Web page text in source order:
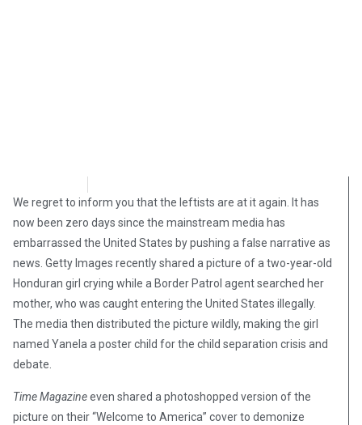
We regret to inform you that the leftists are at it again. It has
now been zero days since the mainstream media has
embarrassed the United States by pushing a false narrative as
news. Getty Images recently shared a picture of a two-year-old
Honduran girl crying while a Border Patrol agent searched her
mother, who was caught entering the United States illegally.
The media then distributed the picture wildly, making the girl
named Yanela a poster child for the child separation crisis and
debate.
Time Magazineeven shared a photoshopped version of the
picture on their “Welcome to America” cover to demonize